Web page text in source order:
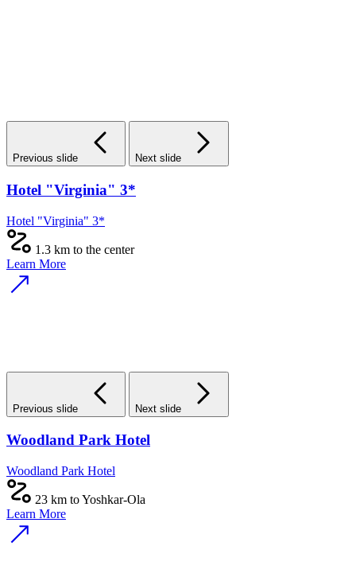
Previous slide Next slide
Hotel "Virginia" 3*
Hotel "Virginia" 3*
1.3 km to the center
Learn More
Previous slide Next slide
Woodland Park Hotel
Woodland Park Hotel
23 km to Yoshkar-Ola
Learn More